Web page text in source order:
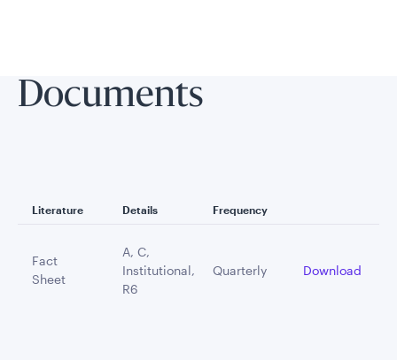
Documents
Literature Details Frequency
Fact
Sheet
A, C,
Institutional,
R6
Quarterly Download